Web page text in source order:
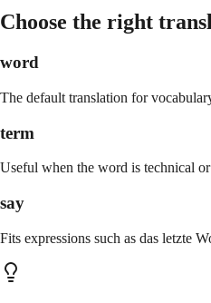
Choose the right
word
The default translation for
term
Useful when the word is technical
say
Fits expressions such as das letzte